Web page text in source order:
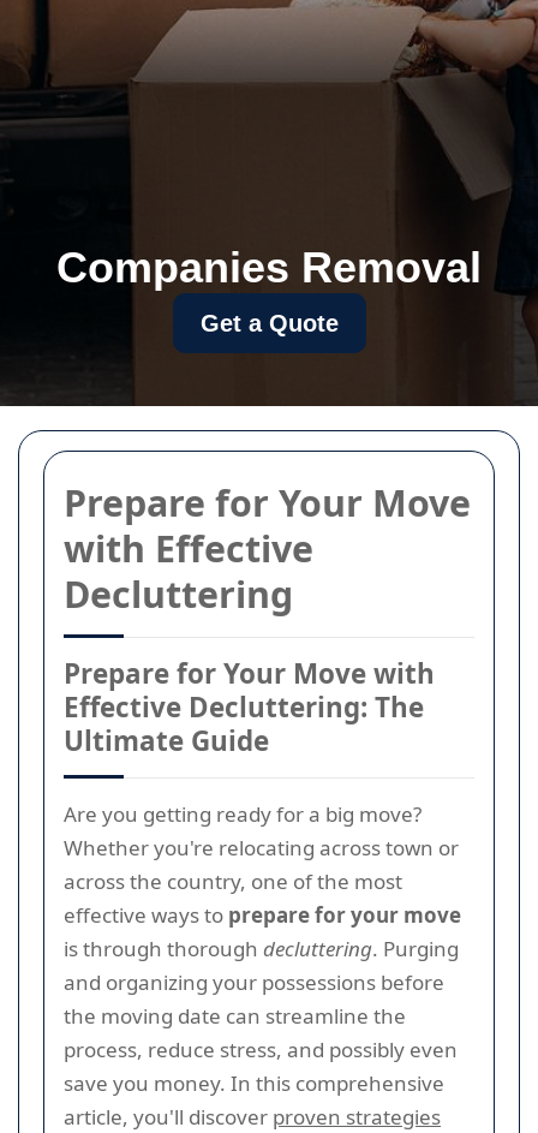
Prepare for Your Move
with Effective
Decluttering
Prepare for Your Move with
Effective Decluttering: The
Ultimate Guide
Are you getting ready for a big move?
Whether you're relocating across town or
across the country, one of the most
effective ways to prepare for your move
is through thorough decluttering. Purging
and organizing your possessions before
the moving date can streamline the
process, reduce stress, and possibly even
save you money. In this comprehensive
article, you'll discover proven strategies
Companies Removal
Get a Quote